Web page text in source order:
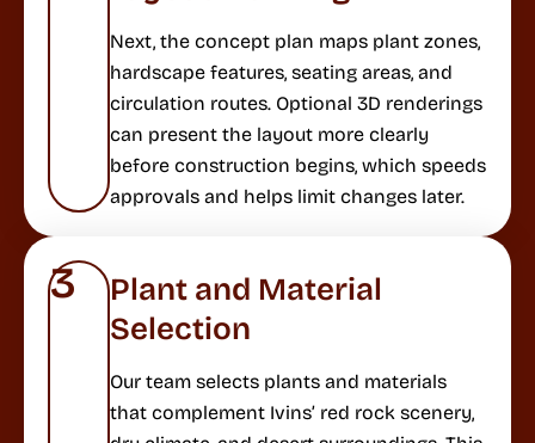
Next, the concept plan maps plant zones,
hardscape features, seating areas, and
circulation routes. Optional 3D renderings
can present the layout more clearly
before construction begins, which speeds
approvals and helps limit changes later.
3
Plant and Material
Selection
Our team selects plants and materials
that complement Ivins’ red rock scenery,